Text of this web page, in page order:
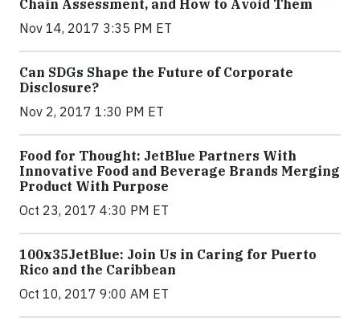
Chain Assessment, and How to Avoid Them
Nov 14, 2017 3:35 PM ET
Can SDGs Shape the Future of Corporate
Disclosure?
Nov 2, 2017 1:30 PM ET
Food for Thought: JetBlue Partners With
Innovative Food and Beverage Brands Merging
Product With Purpose
Oct 23, 2017 4:30 PM ET
100x35JetBlue: Join Us in Caring for Puerto
Rico and the Caribbean
Oct 10, 2017 9:00 AM ET